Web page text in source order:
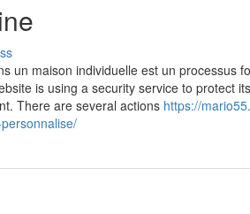
un maison individuelle est un processus
is using a security service to protect
There are several actions https://